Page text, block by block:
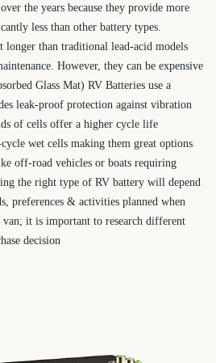
the years because they provide more
less than other battery types.
longer than traditional lead-acid models
However, they can be expensive
Glass Mat) RV Batteries use a
leak-proof protection against vibration
of cells offer a higher cycle life
wet cells making them great options
off-road vehicles or boats requiring
the right type of RV battery will depend
preferences & activities planned when
it is important to research different
decision